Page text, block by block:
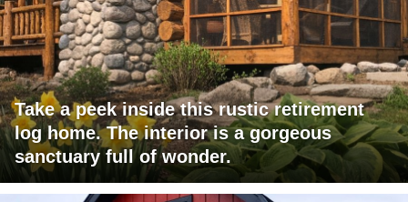
Take a peek inside this rustic retirement
log home. The interior is a gorgeous
sanctuary full of wonder.